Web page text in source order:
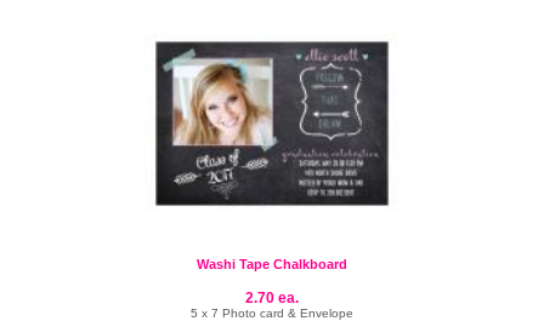
Washi Tape Chalkboard
2.70 ea.
5 x 7 Photo card & Envelope